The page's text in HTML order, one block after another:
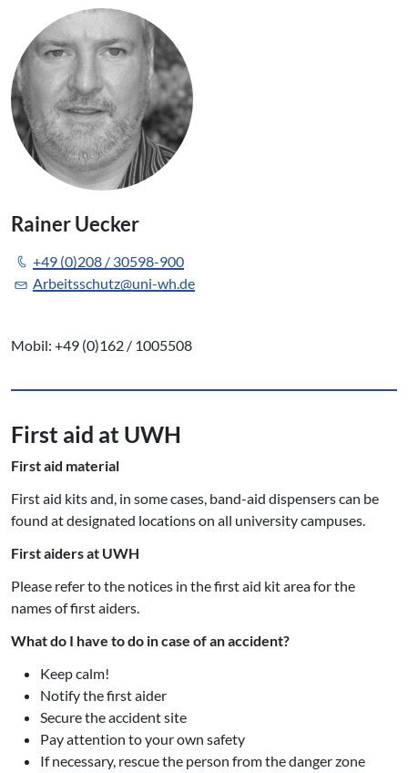
Rainer Uecker
+49 (0)208 / 30598-900
Arbeitsschutz@uni-wh.de
Mobil: +49 (0)162 / 1005508
First aid at UWH
First aid material
First aid kits and, in some cases, band-aid dispensers can be
found at designated locations on all university campuses.
First aiders at UWH
Please refer to the notices in the first aid kit area for the
names of first aiders.
What do I have to do in case of an accident?
Keep calm!
Notify the first aider
Secure the accident site
Pay attention to your own safety
If necessary, rescue the person from the danger zone